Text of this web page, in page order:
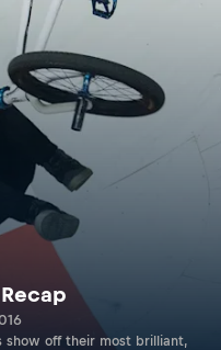
show off their most brilliant,